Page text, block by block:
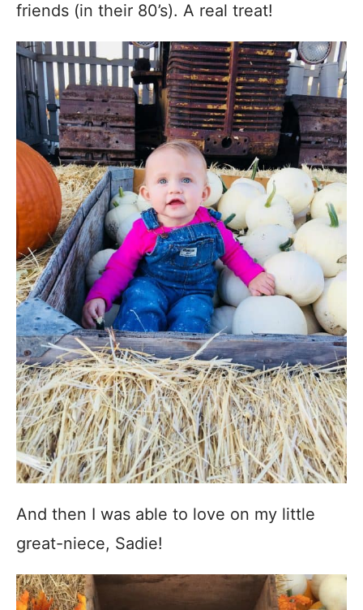
friends (in their 80’s). A real treat!
And then I was able to love on my little
great-niece, Sadie!